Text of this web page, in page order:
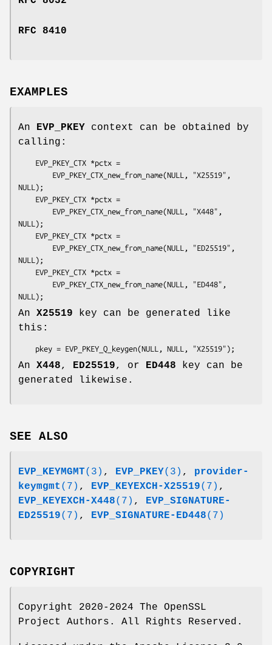
RFC 8410
EXAMPLES
An EVP_PKEY context can be obtained by
calling:
NULL);
NULL);
NULL);
An X25519 key can be generated like
this:
An X448, ED25519, or ED448 key can be
generated likewise.
SEE ALSO
EVP_KEYMGMT(3) , EVP_PKEY(3) , provider-
keymgmt (7) , EVP_KEYEXCH-X25519(7) ,
EVP_KEYEXCH-X448(7) , EVP_SIGNATURE-
ED25519(7) , EVP_SIGNATURE-ED448(7)
COPYRIGHT
Copyright 2020-2024 The OpenSSL
Project Authors. All Rights Reserved.